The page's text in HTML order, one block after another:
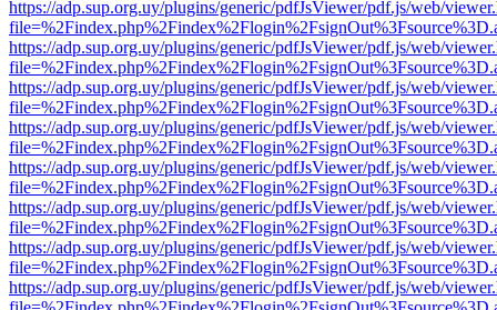
https://adp.sup.org.uy/plugins/generic/pdfJsViewer/pdf.js/web/
https://adp.sup.org.uy/plugins/generic/pdfJsViewer/pdf.js/web/
https://adp.sup.org.uy/plugins/generic/pdfJsViewer/pdf.js/web/
https://adp.sup.org.uy/plugins/generic/pdfJsViewer/pdf.js/web/
https://adp.sup.org.uy/plugins/generic/pdfJsViewer/pdf.js/web/
https://adp.sup.org.uy/plugins/generic/pdfJsViewer/pdf.js/web/
https://adp.sup.org.uy/plugins/generic/pdfJsViewer/pdf.js/web/
https://adp.sup.org.uy/plugins/generic/pdfJsViewer/pdf.js/web/